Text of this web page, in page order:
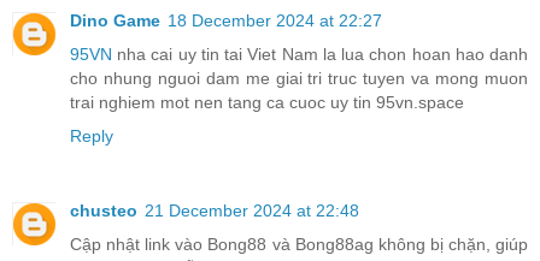
Dino Game 18 December 2024 at 22:27
95VN nha cai uy tin tai Viet Nam la lua chon hoan hao danh
cho nhung nguoi dam me giai tri truc tuyen va mong muon
trai nghiem mot nen tang ca cuoc uy tin 95vn.space
Reply
chusteo 21 December 2024 at 22:48
Cập nhật link vào Bong88 và Bong88ag không bị chặn, giúp